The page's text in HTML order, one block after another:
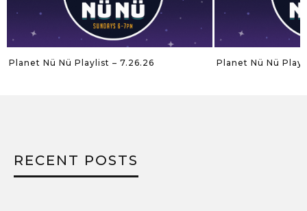
Planet Nü Nü Playlist – 7.26.26 Planet Nü Nü
RECENT POSTS